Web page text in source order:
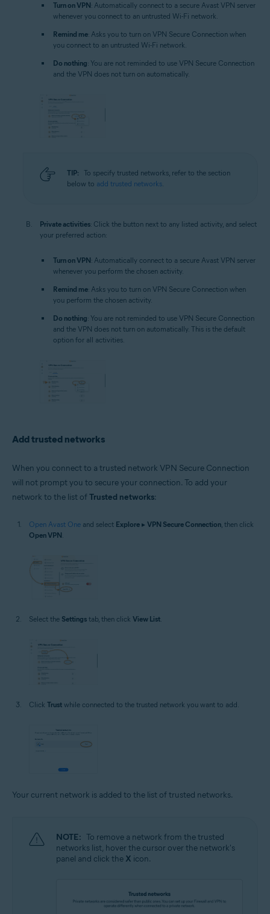
Turn on VPN: Automatically connect to a secure Avast VPN server
whenever you connect to an untrusted Wi-Fi network.
Remind me: Asks you to turn on VPN Secure Connection when
you connect to an untrusted Wi-Fi network.
Do nothing: You are not reminded to use VPN Secure Connection
and the VPN does not turn on automatically.
TIP:
To specify trusted networks, refer to the section
below to add trusted networks
Private activities: Click the button next to any listed activity, and select
your preferred action:
Turn on VPN: Automatically connect to a secure Avast VPN server
whenever you perform the chosen activity.
Remind me: Asks you to turn on VPN Secure Connection when
you perform the chosen activity.
Do nothing: You are not reminded to use VPN Secure Connection
and the VPN does not turn on automatically. This is the default
option for all activities.
Add trusted networks
When you connect to a trusted network VPN Secure Connection
will not prompt you to secure your connection. To add your
network to the list ofTrusted networks:
Open Avast One and select Explore ▸ VPN Secure Connection, then click
Open VPN.
Select the Settings tab, then click View List
Click Trust while connected to the trusted network you want to add.
Your current network is added to the list of trusted networks.
NOTE: To remove a network from the trusted
networks list, hover the cursor over the network's
panel and click the X icon.